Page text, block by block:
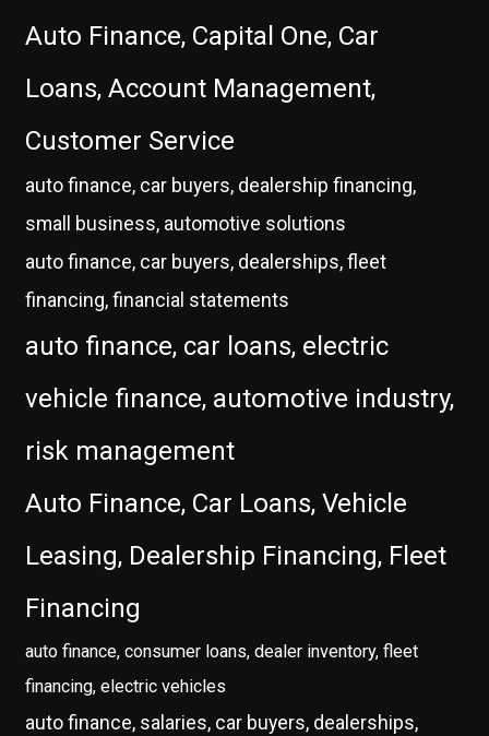
Auto Finance, Capital One, Car
Loans, Account Management,
Customer Service
auto finance, car buyers, dealership financing,
small business, automotive solutions
auto finance, car buyers, dealerships, fleet
financing, financial statements
auto finance, car loans, electric
vehicle finance, automotive industry,
risk management
Auto Finance, Car Loans, Vehicle
Leasing, Dealership Financing, Fleet
Financing
auto finance, consumer loans, dealer inventory, fleet
financing, electric vehicles
auto finance, salaries, car buyers, dealerships,